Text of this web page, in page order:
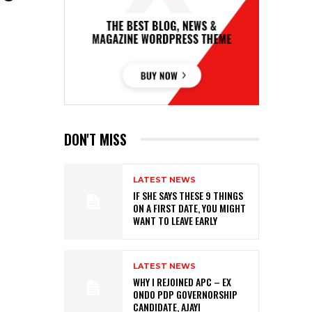
DON'T MISS
LATEST NEWS
IF SHE SAYS THESE 9 THINGS
ON A FIRST DATE, YOU MIGHT
WANT TO LEAVE EARLY
LATEST NEWS
WHY I REJOINED APC – EX
ONDO PDP GOVERNORSHIP
CANDIDATE, AJAYI